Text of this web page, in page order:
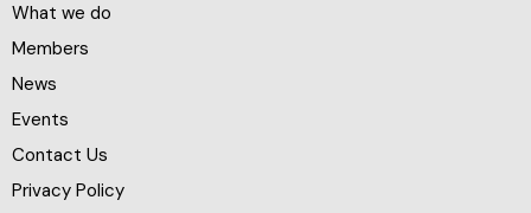
What we do
Members
News
Events
Contact Us
Privacy Policy